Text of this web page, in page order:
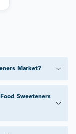
Market?
Sweeteners